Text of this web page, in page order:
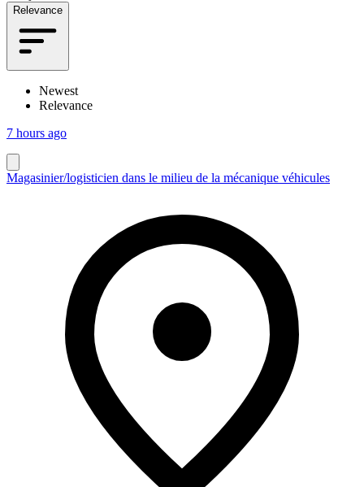
Relevance
Newest
Relevance
7 hours ago
Magasinier/logisticien dans le milieu de la mécanique véhicules